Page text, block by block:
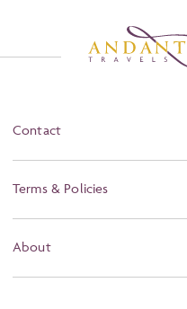
Contact
Terms & Policies
About